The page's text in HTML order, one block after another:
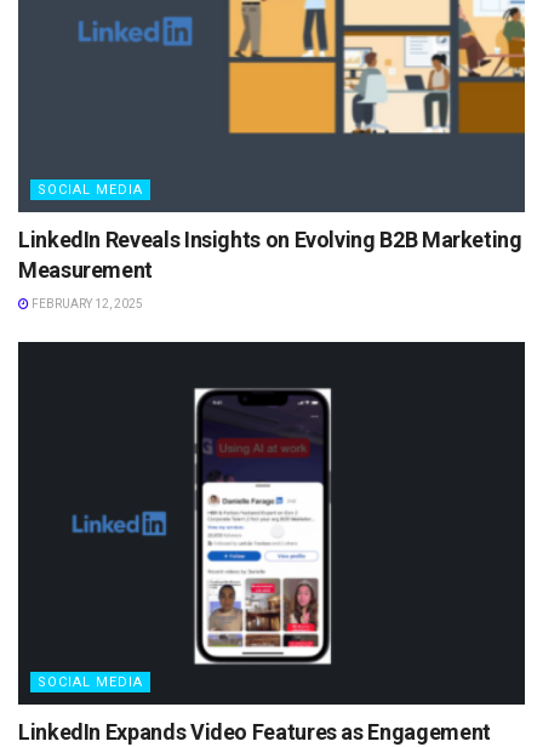
SOCIAL MEDIA
LinkedIn Reveals Insights on Evolving B2B Marketing
Measurement
FEBRUARY 12, 2025
SOCIAL MEDIA
LinkedIn Expands Video Features as Engagement